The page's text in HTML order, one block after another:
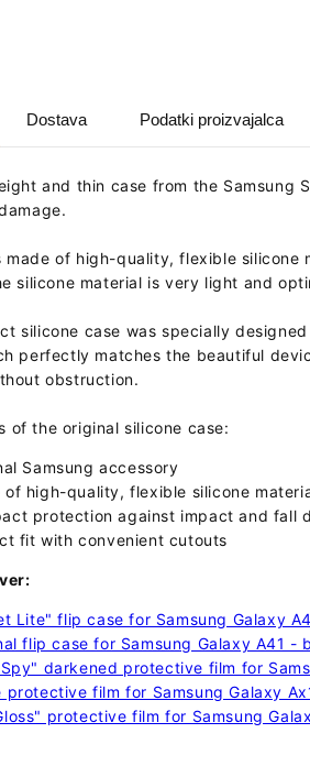
Dostava Podatki proizvajalca
and thin case from the Samsung
made of high-quality, flexible
silicone material is very light and
silicone case was specially
perfectly matches the beautiful
obstruction.
of the original silicone case:
Samsung accessory
of high-quality, flexible silicone
protection against impact and fall
fit with convenient cutouts
Lite" flip case for Samsung Galaxy
flip case for Samsung Galaxy A41 -
darkened protective film for
protective film for Samsung Galaxy
protective film for Samsung